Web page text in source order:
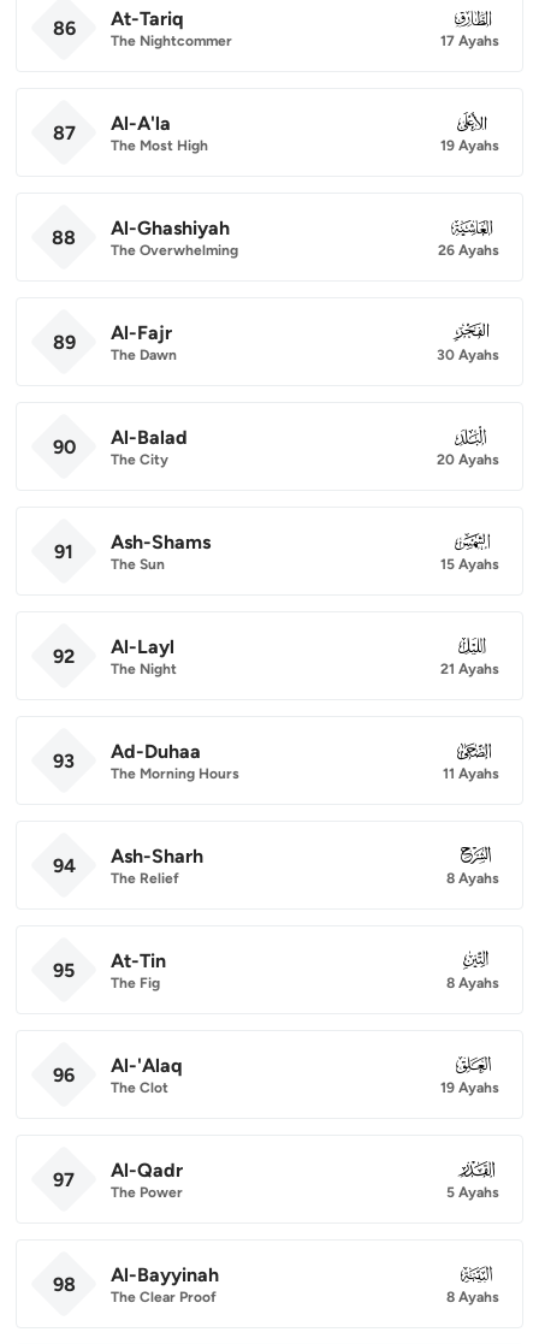
86 At-Tariq
The Nightcommer
086
17 Ayahs
87 Al-A'la
The Most High
087
19 Ayahs
88 Al-Ghashiyah
The Overwhelming
088
26 Ayahs
89 Al-Fajr
The Dawn
089
30 Ayahs
90 Al-Balad
The City
090
20 Ayahs
91 Ash-Shams
The Sun
091
15 Ayahs
92 Al-Layl
The Night
092
21 Ayahs
93 Ad-Duhaa
The Morning Hours
093
11 Ayahs
94 Ash-Sharh
The Relief
094
8 Ayahs
95 At-Tin
The Fig
095
8 Ayahs
96 Al-'Alaq
The Clot
096
19 Ayahs
97 Al-Qadr
The Power
097
5 Ayahs
98 Al-Bayyinah
The Clear Proof
098
8 Ayahs